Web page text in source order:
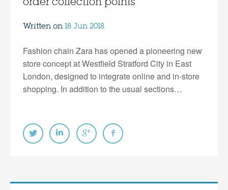
order collection points
Written on 18 Jun 2018
Fashion chain Zara has opened a pioneering new
store concept at Westfield Stratford City in East
London, designed to integrate online and in-store
shopping. In addition to the usual sections…